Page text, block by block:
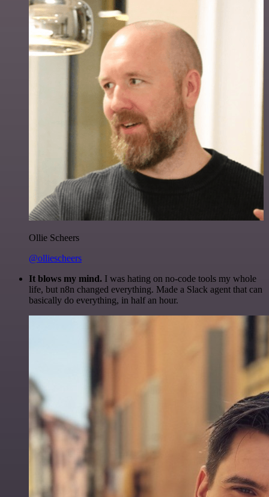
Ollie Scheers
@olliescheers
It blows my mind. I was hating on no-code tools my whole
life, but n8n changed everything. Made a Slack agent that can
basically do everything, in half an hour.